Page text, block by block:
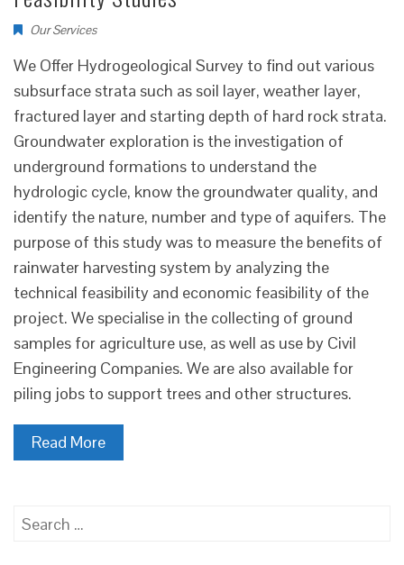
Our Services
We Offer Hydrogeological Survey to find out various
subsurface strata such as soil layer, weather layer,
fractured layer and starting depth of hard rock strata.
Groundwater exploration is the investigation of
underground formations to understand the
hydrologic cycle, know the groundwater quality, and
identify the nature, number and type of aquifers. The
purpose of this study was to measure the benefits of
rainwater harvesting system by analyzing the
technical feasibility and economic feasibility of the
project. We specialise in the collecting of ground
samples for agriculture use, as well as use by Civil
Engineering Companies. We are also available for
piling jobs to support trees and other structures.
Read More
Search